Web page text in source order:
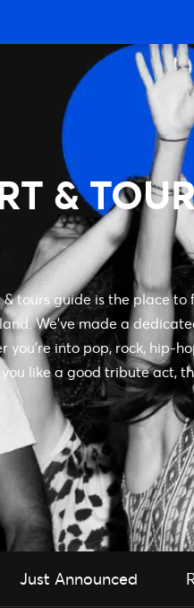
&
& tours guide is the place
We’ve made a
you’re into pop, rock, hip-
like a good tribute act,
Just Announced